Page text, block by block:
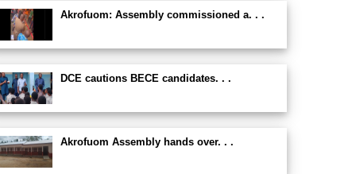
Akrofuom: Assembly commissioned a. . .
DCE cautions BECE candidates. . .
Akrofuom Assembly hands over. . .